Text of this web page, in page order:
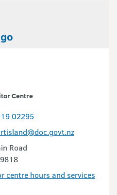
Centre
02295
Road
centre hours and services